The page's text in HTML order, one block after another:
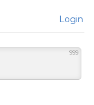
Login
999